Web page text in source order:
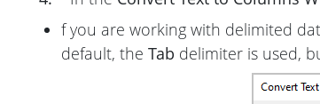
f you are working with delimited
default, the Tab delimiter is used,